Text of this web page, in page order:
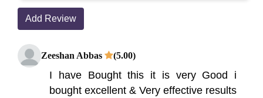
Add Review
Zeeshan Abbas (5.00)
I have Bought this it is very Good i
bought excellent & Very effective results